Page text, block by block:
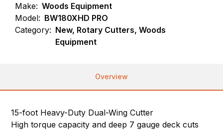
Make: Woods Equipment
Model: BW180XHD PRO
Category: New, Rotary Cutters, Woods
Equipment
Overview
15-foot Heavy-Duty Dual-Wing Cutter
High torque capacity and deep 7 gauge deck cuts